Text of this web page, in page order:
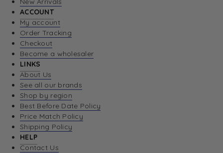
ACCOUNT
My account
Order Tracking
Checkout
Become a wholesaler
LINKS
About Us
See all our brands
Shop by region
Best Before Date Policy
Price Match Policy
Shipping Policy
HELP
Contact Us